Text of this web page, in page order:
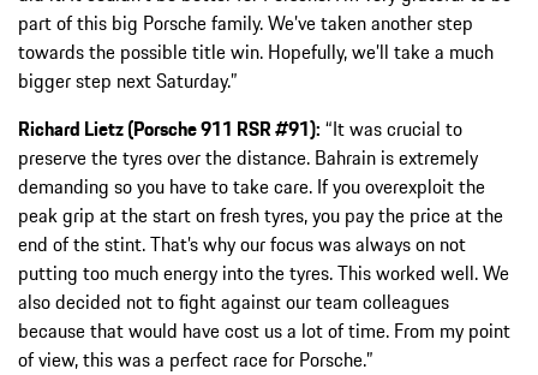
part of this big Porsche family. We’ve taken another step
towards the possible title win. Hopefully, we’ll take a much
bigger step next Saturday.”
Richard Lietz (Porsche 911 RSR #91): “It was crucial to
preserve the tyres over the distance. Bahrain is extremely
demanding so you have to take care. If you overexploit the
peak grip at the start on fresh tyres, you pay the price at the
end of the stint. That’s why our focus was always on not
putting too much energy into the tyres. This worked well. We
also decided not to fight against our team colleagues
because that would have cost us a lot of time. From my point
of view, this was a perfect race for Porsche.”